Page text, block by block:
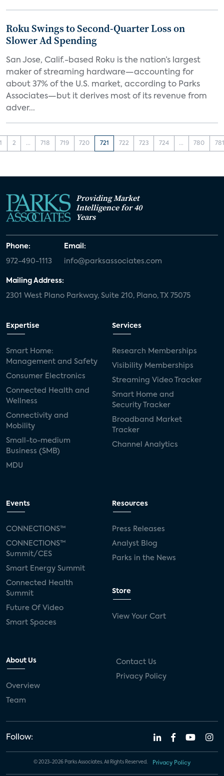
Roku Swings to Second-Quarter Loss on
Slower Ad Spending
San Jose, Calif.-based Roku is the nation’s largest
maker of streaming hardware—accounting for
about 37% of the U.S. market, according to Parks
Associates—but it derives most of its revenue from
adver...
1 2 ... 718 719 720 721 722 723 724 ... 780 781
Providing Market
Intelligence for 40
Years
Phone:
972-490-1113
Email:
info@parksassociates.com
Mailing Address:
2301 West Plano Parkway, Suite 210, Plano, TX 75075
Expertise
Smart Home:
Management and Safety
Consumer Electronics
Connected Health and
Wellness
Connectivity and
Mobility
Small-to-medium
Business (SMB)
MDU
Services
Research Memberships
Visibility Memberships
Streaming Video Tracker
Smart Home and
Security Tracker
Broadband Market
Tracker
Channel Analytics
Events
CONNECTIONS™
CONNECTIONS™
Summit/CES
Smart Energy Summit
Connected Health
Summit
Future Of Video
Smart Spaces
Resources
Press Releases
Analyst Blog
Parks in the News
Store
View Your Cart
About Us
Overview
Team
Contact Us
Privacy Policy
Follow:
© 2023-2026 Parks Associates. All Rights Reserved. Privacy Policy